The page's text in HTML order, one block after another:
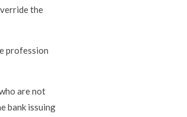
the
profession
are not
bank issuing